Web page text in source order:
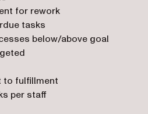
for rework
tasks
below/above goal
to fulfillment
per staff